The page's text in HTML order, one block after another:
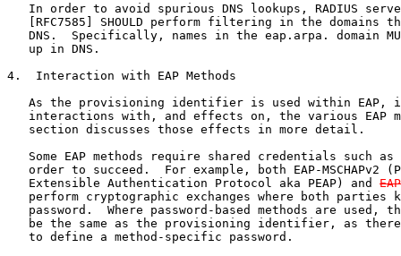
In order to avoid spurious DNS lookups, RADIUS
[RFC7585] SHOULD perform filtering in the domains
DNS.  Specifically, names in the eap.arpa. domain
   up in DNS.
4.  Interaction with EAP Methods
As the provisioning identifier is used within EAP,
interactions with, and effects on, the various EAP
   section discusses those effects in more detail.
Some EAP methods require shared credentials such as
order to succeed.  For example, both EAP-MSCHAPv2
   Extensible Authentication Protocol aka PEAP) and
perform cryptographic exchanges where both parties
password.  Where password-based methods are used,
be the same as the provisioning identifier, as
   to define a method-specific password.